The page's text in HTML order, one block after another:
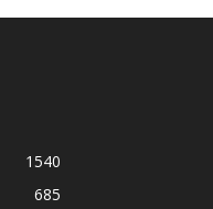
1540
685